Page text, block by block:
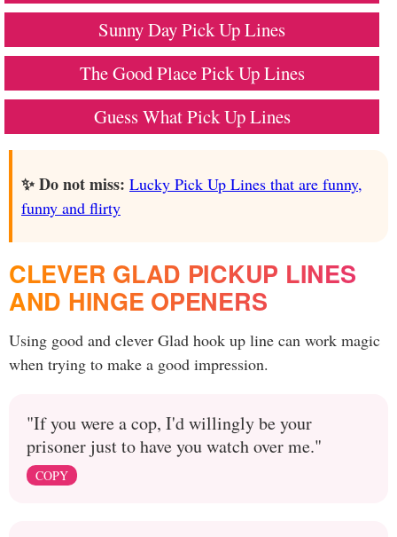
Sunny Day Pick Up Lines
The Good Place Pick Up Lines
Guess What Pick Up Lines
✨ Do not miss: Lucky Pick Up Lines that are funny,
funny and flirty
CLEVER GLAD PICKUP LINES
AND HINGE OPENERS
Using good and clever Glad hook up line can work magic
when trying to make a good impression.
"If you were a cop, I'd willingly be your
prisoner just to have you watch over me."
COPY